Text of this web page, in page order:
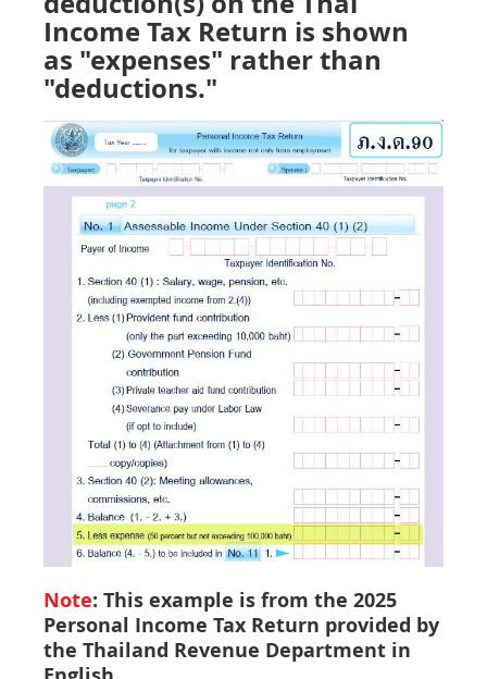
Income Tax Return is shown
as "expenses" rather than
"deductions."
Note: This example is from the 2025
Personal Income Tax Return provided by
the Thailand Revenue Department in